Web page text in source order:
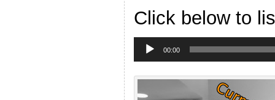
Click below to
Player
00:00